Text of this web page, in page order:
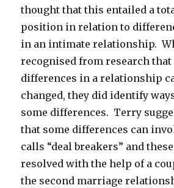
thought that this entailed a
position in relation to
in an intimate relationship.
recognised from research that
differences in a relationship
changed, they did identify
some differences. Terry
that some differences can
calls “deal breakers” and
resolved with the help of a
the second marriage